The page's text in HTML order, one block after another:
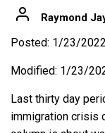
Raymond
Posted: 1/23/
Modified: 1/23/
Last thirty day
immigration crisis